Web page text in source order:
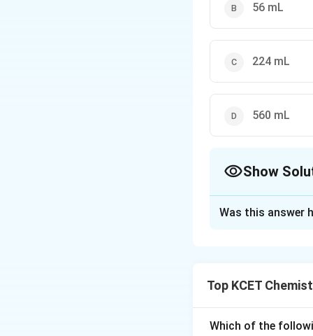
56 mL
224 mL
560 mL
Show
Given moles of
Was this answer
Top KCET
Which of the